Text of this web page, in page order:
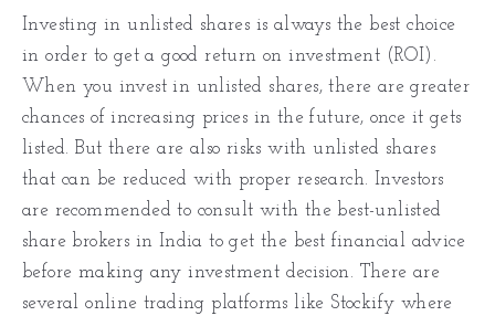
Investing in unlisted shares is always the best choice
in order to get a good return on investment (ROI).
When you invest in unlisted shares, there are greater
chances of increasing prices in the future, once it gets
listed. But there are also risks with unlisted shares
that can be reduced with proper research. Investors
are recommended to consult with the best-unlisted
share brokers in India to get the best financial advice
before making any investment decision. There are
several online trading platforms like Stockify where